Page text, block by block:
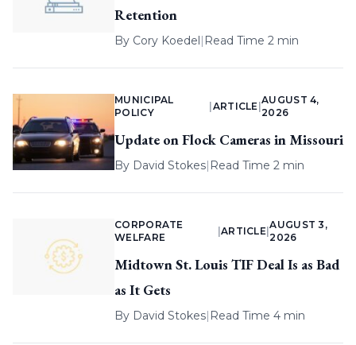
Retention
By Cory Koedel| Read Time 2 min
MUNICIPAL
POLICY
ARTICLE |
AUGUST 4,
2026
Update on Flock Cameras in Missouri
By David Stokes| Read Time 2 min
CORPORATE
WELFARE
ARTICLE |
AUGUST 3,
2026
Midtown St. Louis TIF Deal Is as Bad
as It Gets
By David Stokes| Read Time 4 min